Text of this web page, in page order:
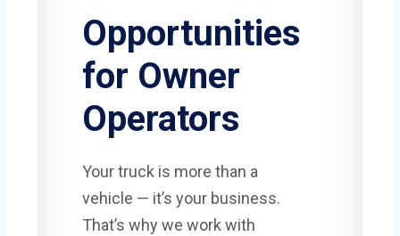
Opportunities
for Owner
Operators
Your truck is more than a
vehicle — it’s your business.
That’s why we work with